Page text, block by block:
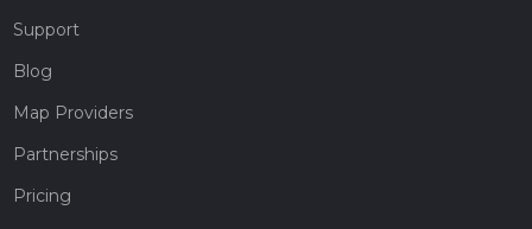
Support
Blog
Map Providers
Partnerships
Pricing